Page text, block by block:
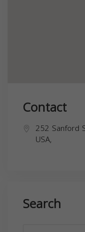
Contact
252 Sanford
USA,
Search